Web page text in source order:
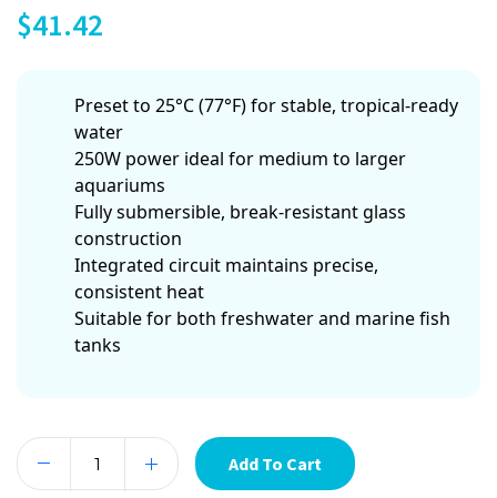
$41.42
Preset to 25°C (77°F) for stable, tropical-ready
water
250W power ideal for medium to larger
aquariums
Fully submersible, break-resistant glass
construction
Integrated circuit maintains precise,
consistent heat
Suitable for both freshwater and marine fish
tanks
Add To Cart